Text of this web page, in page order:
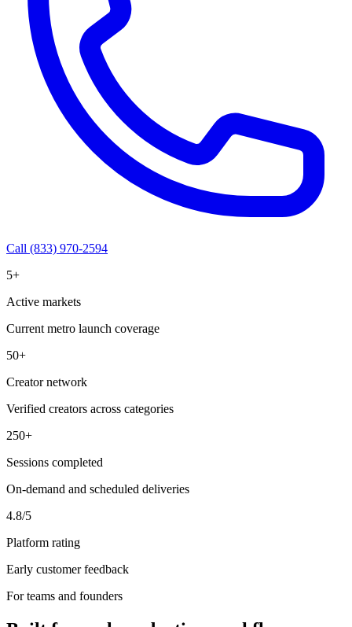
Call (833) 970-2594
5+
Active markets
Current metro launch coverage
50+
Creator network
Verified creators across categories
250+
Sessions completed
On-demand and scheduled deliveries
4.8/5
Platform rating
Early customer feedback
For teams and founders